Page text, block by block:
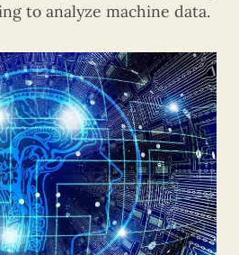
to analyze machine data.